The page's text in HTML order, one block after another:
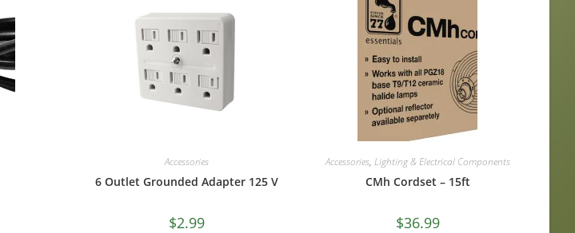
Accessories
6 Outlet Grounded Adapter 125 V
$2.99
Accessories, Lighting & Electrical Components
CMh Cordset – 15ft
$36.99